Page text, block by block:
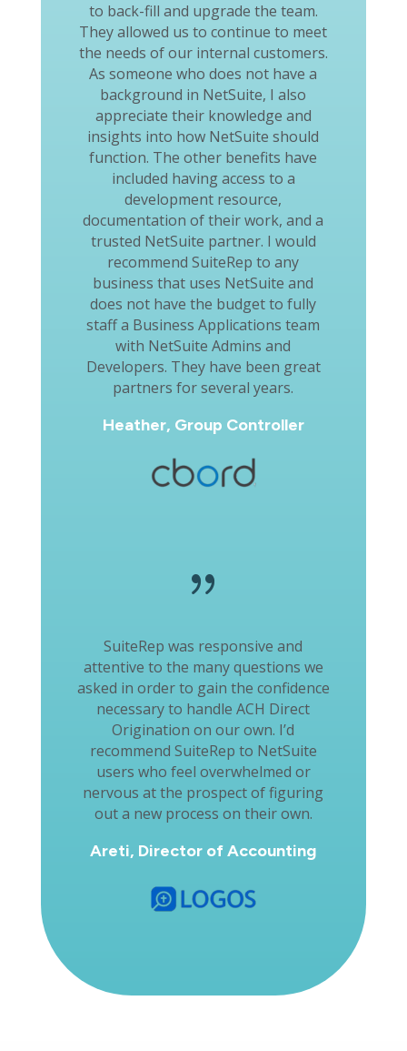
to back-fill and upgrade the team.
They allowed us to continue to meet
the needs of our internal customers.
As someone who does not have a
background in NetSuite, I also
appreciate their knowledge and
insights into how NetSuite should
function. The other benefits have
included having access to a
development resource,
documentation of their work, and a
trusted NetSuite partner. I would
recommend SuiteRep to any
business that uses NetSuite and
does not have the budget to fully
staff a Business Applications team
with NetSuite Admins and
Developers. They have been great
partners for several years.
Heather, Group Controller
{
SuiteRep was responsive and
attentive to the many questions we
asked in order to gain the confidence
necessary to handle ACH Direct
Origination on our own. I’d
recommend SuiteRep to NetSuite
users who feel overwhelmed or
nervous at the prospect of figuring
out a new process on their own.
Areti, Director of Accounting